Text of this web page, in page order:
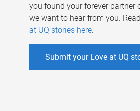
you found your forever partner
we want to hear from you.
at UQ stories here.
Submit your Love at UQ